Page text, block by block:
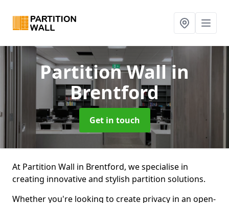
Partition Wallin
Brentford
Get in touch
At Partition Wall in Brentford, we specialise in
creating innovative and stylish partition solutions.
Whether you're looking to create privacy in an open-